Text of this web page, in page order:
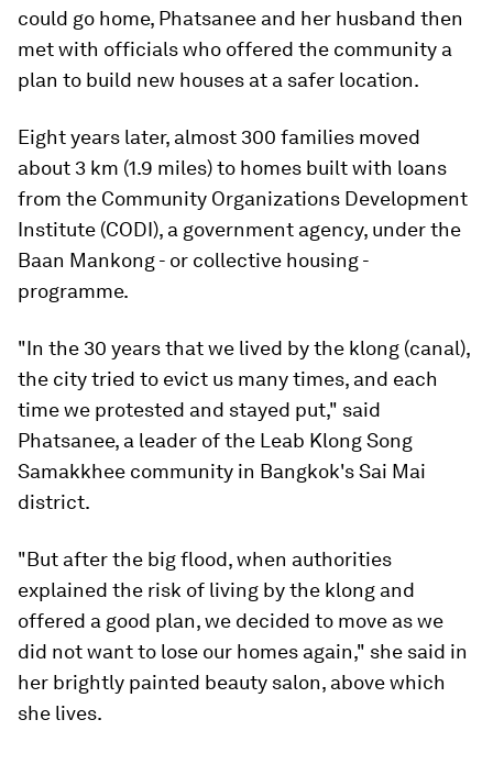
could go home, Phatsanee and her husband then
met with officials who offered the community a
plan to build new houses at a safer location.
Eight years later, almost 300 families moved
about 3 km (1.9 miles) to homes built with loans
from the Community Organizations Development
Institute (CODI), a government agency, under the
Baan Mankong - or collective housing -
programme.
"In the 30 years that we lived by the klong (canal),
the city tried to evict us many times, and each
time we protested and stayed put," said
Phatsanee, a leader of the Leab Klong Song
Samakkhee community in Bangkok's Sai Mai
district.
"But after the big flood, when authorities
explained the risk of living by the klong and
offered a good plan, we decided to move as we
did not want to lose our homes again," she said in
her brightly painted beauty salon, above which
she lives.